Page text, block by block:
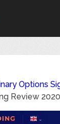
Options
Review